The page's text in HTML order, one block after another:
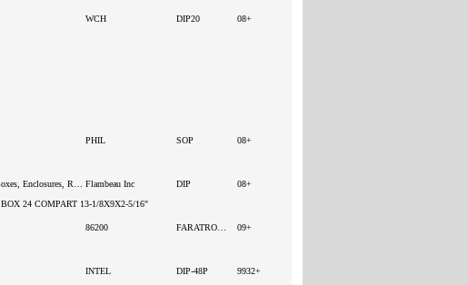
WCH DIP20 08+
PHIL SOP 08+
Flambeau Inc DIP
08+
BOX 24 COMPART 13-1/8X9X2-5/16"
86200 09+
INTEL DIP-48P 9932+